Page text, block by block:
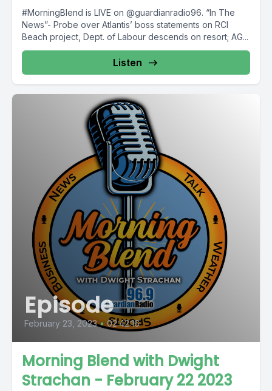
#MorningBlend is LIVE on @guardianradio96. “In The
News”- Probe over Atlantis’ boss statements on RCI
Beach project, Dept. of Labour descends on resort; AG...
Listen
Episode
February 23, 2023 • 02:42:16
Morning Blend with Dwight
Strachan - February 22 2023